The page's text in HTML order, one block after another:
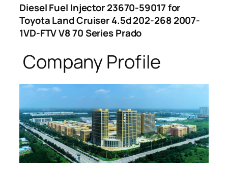
Diesel Fuel Injector 23670-59017 for
Toyota Land Cruiser 4.5d 202-268 2007-
1VD-FTV V8 70 Series Prado
Company Profile